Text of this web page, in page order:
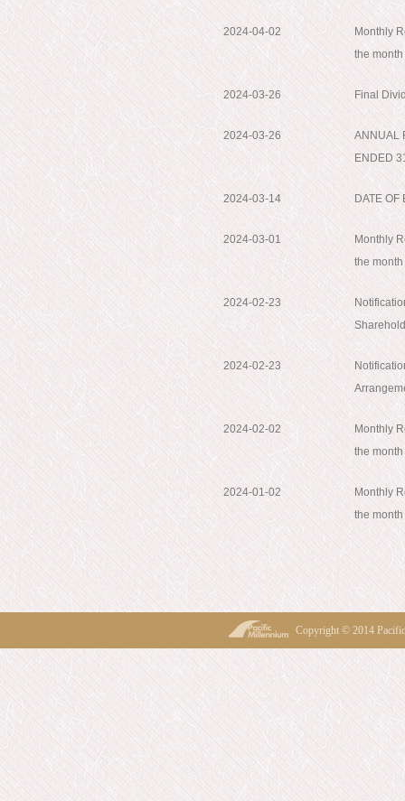
2024-04-02
Monthly
the
2024-03-26 Final
2024-03-26
ANNUAL
ENDED
2024-03-14 DATE OF
2024-03-01
Monthly
the
2024-02-23
2024-02-23
2024-02-02
Monthly
the
2024-01-02
Monthly
the
Copyright © 2014